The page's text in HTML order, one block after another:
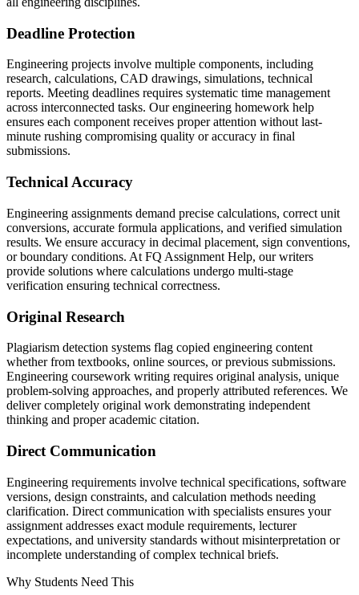
Deadline Protection
Engineering projects involve multiple components, including
research, calculations, CAD drawings, simulations, technical
reports. Meeting deadlines requires systematic time management
across interconnected tasks. Our engineering homework help
ensures each component receives proper attention without last-
minute rushing compromising quality or accuracy in final
submissions.
Technical Accuracy
Engineering assignments demand precise calculations, correct unit
conversions, accurate formula applications, and verified simulation
results. We ensure accuracy in decimal placement, sign conventions,
or boundary conditions. At FQ Assignment Help, our writers
provide solutions where calculations undergo multi-stage
verification ensuring technical correctness.
Original Research
Plagiarism detection systems flag copied engineering content
whether from textbooks, online sources, or previous submissions.
Engineering coursework writing requires original analysis, unique
problem-solving approaches, and properly attributed references. We
deliver completely original work demonstrating independent
thinking and proper academic citation.
Direct Communication
Engineering requirements involve technical specifications, software
versions, design constraints, and calculation methods needing
clarification. Direct communication with specialists ensures your
assignment addresses exact module requirements, lecturer
expectations, and university standards without misinterpretation or
incomplete understanding of complex technical briefs.
Why Students Need This